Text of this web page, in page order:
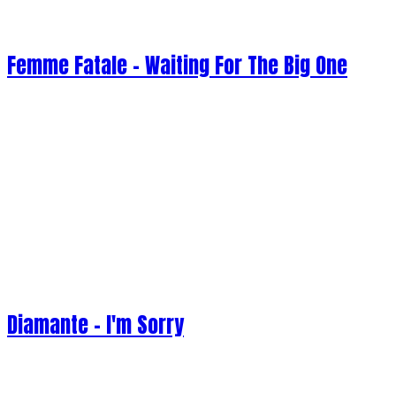
Femme Fatale - Waiting For The Big One
Diamante - I'm Sorry